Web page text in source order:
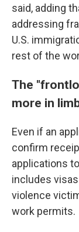
said, adding
addressing
U.S.
rest of the
The
more in
Even if an
confirm
applications
includes
violence
work permits.